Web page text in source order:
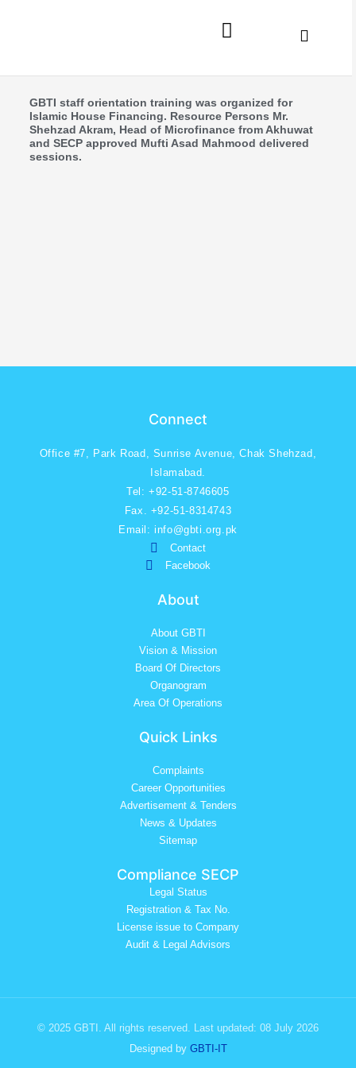
GBTI staff orientation training was organized for
Islamic House Financing. Resource Persons Mr.
Shehzad Akram, Head of Microfinance from Akhuwat
and SECP approved Mufti Asad Mahmood delivered
sessions.
Connect
Office #7, Park Road, Sunrise Avenue, Chak Shehzad,
Islamabad.
Tel: +92-51-8746605
Fax. +92-51-8314743
Email: info@gbti.org.pk
Contact
Facebook
About
About GBTI
Vision & Mission
Board Of Directors
Organogram
Area Of Operations
Quick Links
Complaints
Career Opportunities
Advertisement & Tenders
News & Updates
Sitemap
Compliance SECP
Legal Status
Registration & Tax No.
License issue to Company
Audit & Legal Advisors
© 2025 GBTI. All rights reserved. Last updated: 08 July 2026
Designed by GBTI-IT